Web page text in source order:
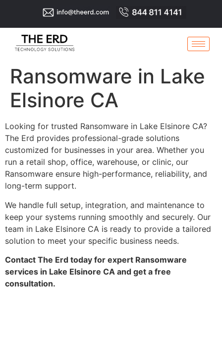
Ransomware in Lake
Elsinore CA
Looking for trusted Ransomware in Lake Elsinore CA?
The Erd provides professional-grade solutions
customized for businesses in your area. Whether you
run a retail shop, office, warehouse, or clinic, our
Ransomware ensure high-performance, reliability, and
long-term support.
We handle full setup, integration, and maintenance to
keep your systems running smoothly and securely. Our
team in Lake Elsinore CA is ready to provide a tailored
solution to meet your specific business needs.
Contact The Erd today for expert Ransomware
services in Lake Elsinore CA and get a free
consultation.